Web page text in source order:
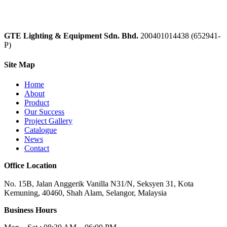
GTE Lighting & Equipment Sdn. Bhd. 200401014438 (652941-
P)
Site Map
Home
About
Product
Our Success
Project Gallery
Catalogue
News
Contact
Office Location
No. 15B, Jalan Anggerik Vanilla N31/N, Seksyen 31, Kota
Kemuning, 40460, Shah Alam, Selangor, Malaysia
Business Hours